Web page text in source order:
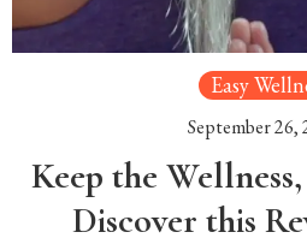
Easy
September 26,
Keep the
Discover this